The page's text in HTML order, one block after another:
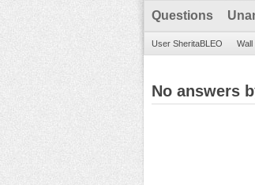
Questions
User SheritaBLEO Wall
No answers